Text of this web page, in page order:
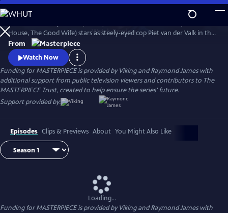
Skip
to
Main
Content
WatchPreview
House, The Good Wife) stars as steely-eyed cop Piet van der Valk in the
mystery series inspired by Nicolas Freeling’s legendary crime thrillers.
From
Watch Now
Funding for MASTERPIECE is provided by Viking and Raymond James with
additional support from public television viewers and contributors to The
MASTERPIECE Trust, created to help ensure the series’ future.
Support provided by:
Episodes Clips & Previews About You Might Also Like
Loading...
Funding for MASTERPIECE is provided by Viking and Raymond James with